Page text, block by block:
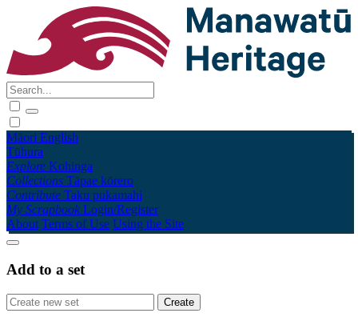
Māori English
Tūhura
Explore Kohinga
Collections Tāpae kōrero
Contribute Taku pukamahi
My Scrapbook Login/Register
About Terms of Use Using the Site
Add to a set